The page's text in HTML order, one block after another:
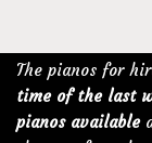
The pianos for
time of the last
pianos available